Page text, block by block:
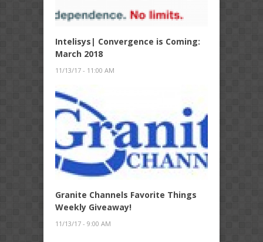
Intelisys| Convergence is Coming:
March 2018
11/13/17 - 11:00 AM
Granite Channels Favorite Things
Weekly Giveaway!
11/13/17 - 9:00 AM